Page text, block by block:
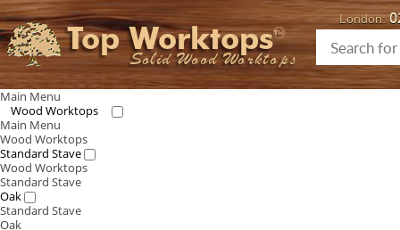
Top Worktops
Solid Wood Worktops
London:
Main Menu
Wood Worktops
Main Menu
Wood Worktops
Standard Stave
Wood Worktops
Standard Stave
Oak
Standard Stave
Oak